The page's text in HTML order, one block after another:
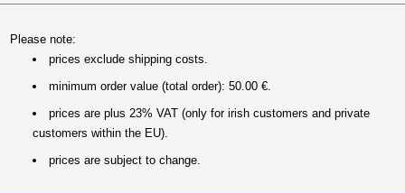
Please note:
prices exclude shipping costs.
minimum order value (total order): 50.00 €.
prices are plus 23% VAT (only for irish customers and private
customers within the EU).
prices are subject to change.